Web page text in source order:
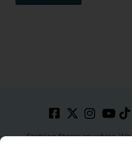
Enabling fitness anywhere.